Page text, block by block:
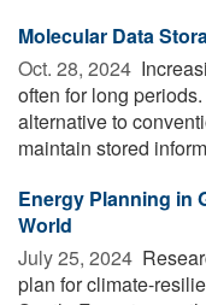
Molecular Data
Oct. 28, 2024 
often for long
alternative to
maintain stored
Energy Planning in
World
July 25, 2024 
plan for climate-